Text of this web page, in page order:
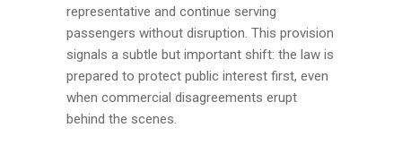
representative and continue serving
passengers without disruption. This provision
signals a subtle but important shift: the law is
prepared to protect public interest first, even
when commercial disagreements erupt
behind the scenes.